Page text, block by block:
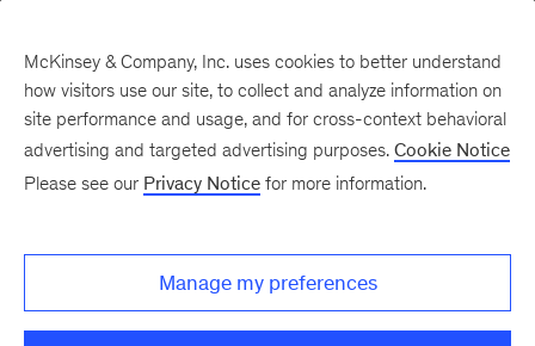
determined spirit
McKinsey & Company, Inc. uses cookies to better understand
how visitors use our site, to collect and analyze information on
site performance and usage, and for cross-context behavioral
advertising and targeted advertising purposes. Cookie Notice
Please see our Privacy Notice for more information.
Manage my preferences